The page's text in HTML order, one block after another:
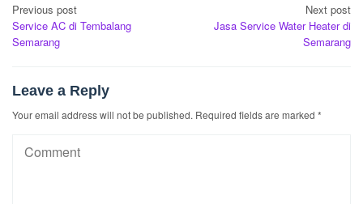
Post
navigation
Previous post
Service AC di Tembalang
Semarang
Next post
Jasa Service Water Heater di
Semarang
Leave a Reply
Your email address will not be published. Required fields are marked *